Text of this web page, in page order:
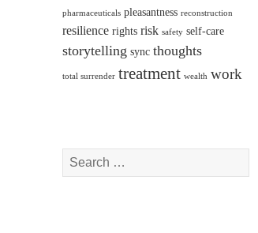
pharmaceuticals pleasantness reconstruction
resilience rights risk safety self-care
storytelling sync thoughts
total surrender treatment wealth work
Search
for: